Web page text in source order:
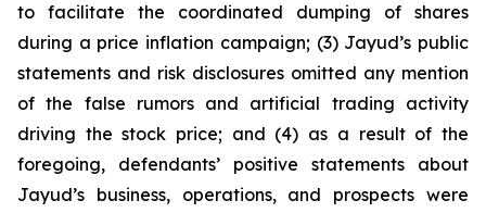
to facilitate the coordinated dumping of shares
during a price inflation campaign; (3) Jayud’s public
statements and risk disclosures omitted any mention
of the false rumors and artificial trading activity
driving the stock price; and (4) as a result of the
foregoing, defendants’ positive statements about
Jayud’s business, operations, and prospects were